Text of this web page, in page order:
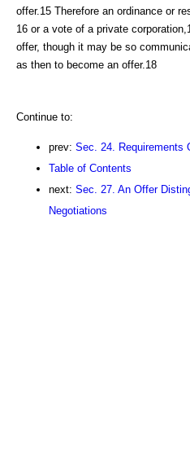
offer.15 Therefore an ordinance or
16 or a vote of a private
offer, though it may be so
as then to become an offer.18
Continue to:
prev: Sec. 24. Requirements
Table of Contents
next: Sec. 27. An Offer
Negotiations